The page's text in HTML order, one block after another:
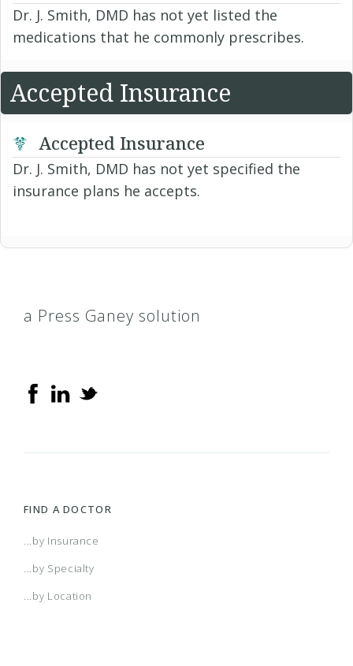
Dr. J. Smith, DMD has not yet listed the
medications that he commonly prescribes.
Accepted Insurance
Accepted Insurance
Dr. J. Smith, DMD has not yet specified the
insurance plans he accepts.
a Press Ganey solution
FIND A DOCTOR
...by Insurance
...by Specialty
...by Location